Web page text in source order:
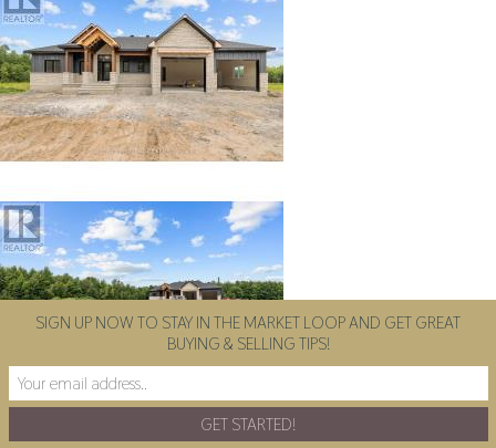
SIGN UP NOW TO STAY IN THE MARKET LOOP AND GET GREAT
BUYING & SELLING TIPS!